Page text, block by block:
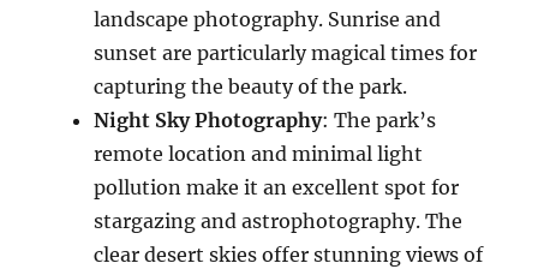
landscape photography. Sunrise and
sunset are particularly magical times for
capturing the beauty of the park.
Night Sky Photography: The park’s
remote location and minimal light
pollution make it an excellent spot for
stargazing and astrophotography. The
clear desert skies offer stunning views of